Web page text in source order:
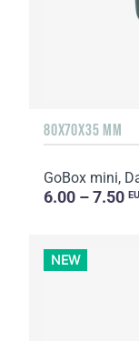
80X70X35 MM
GoBox mini,
6.00 – 7.50
NEW